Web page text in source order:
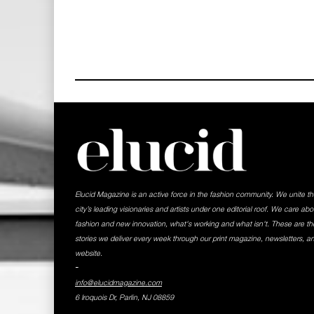
Elucid Magazine is an active force in the fashion community. We unite
city’s leading visionaries and artists under one editorial roof. We care
fashion and new innovation, what's working and what isn't. These are
stories we deliver every week through our print magazine, newsletters,
website.
-
info@elucidmagazine.com
6 Iroquois Dr, Parlin, NJ 08859